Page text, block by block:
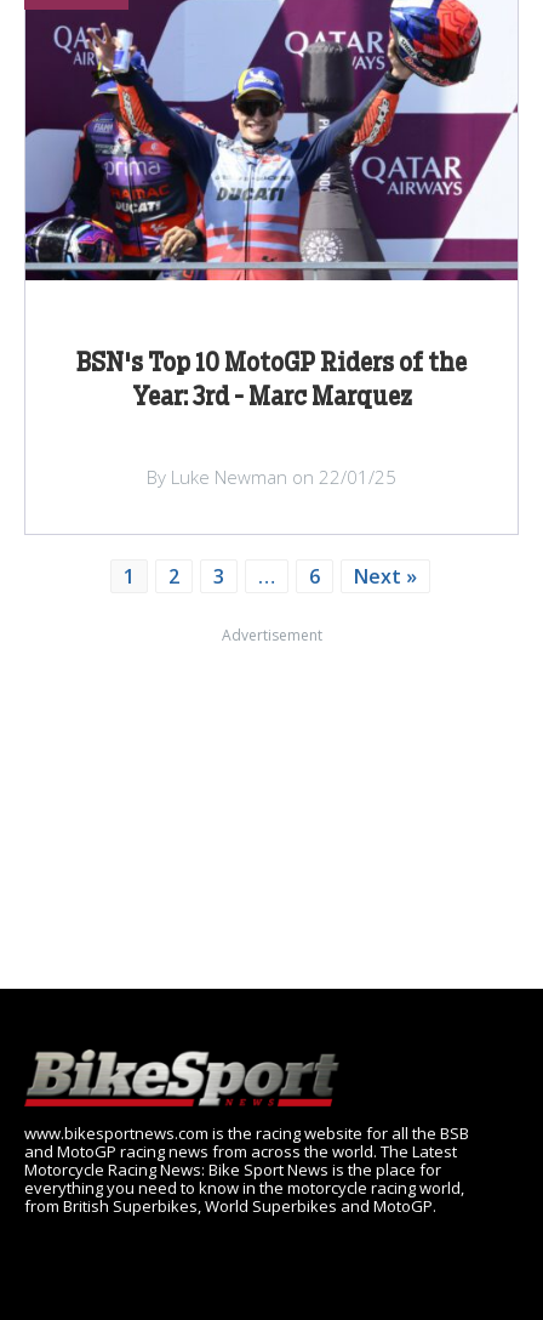
BSN's Top 10 MotoGP Riders of the
Year: 3rd - Marc Marquez
By Luke Newman on 22/01/25
1 2 3 … 6 Next »
Advertisement
www.bikesportnews.com is the racing website for all the BSB
and MotoGP racing news from across the world. The Latest
Motorcycle Racing News: Bike Sport News is the place for
everything you need to know in the motorcycle racing world,
from British Superbikes, World Superbikes and MotoGP.